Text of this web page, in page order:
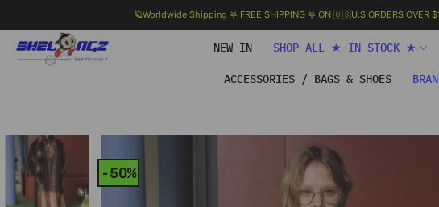
🪐Worldwide Shipping 𖤐 FREE SHIPPING 𖤐 ON 🇺🇸U.S ORDERS
NEW IN SHOP ALL ★ IN-STOCK ★
ACCESSORIES / BAGS & SHOES
-50%